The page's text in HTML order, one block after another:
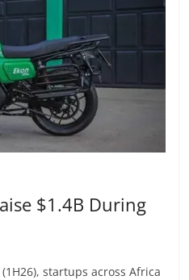
$1.4B During
startups across Africa